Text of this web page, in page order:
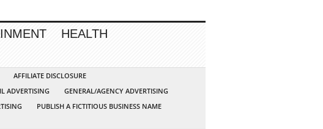
HEALTH
AFFILIATE DISCLOSURE
ADVERTISING
GENERAL/AGENCY ADVERTISING
PUBLISH A FICTITIOUS BUSINESS NAME